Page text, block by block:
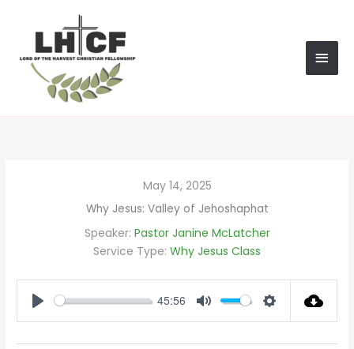
May 14, 2025
Why Jesus: Valley of Jehoshaphat
Speaker: Pastor Janine McLatcher
Service Type: Why Jesus Class
45:56